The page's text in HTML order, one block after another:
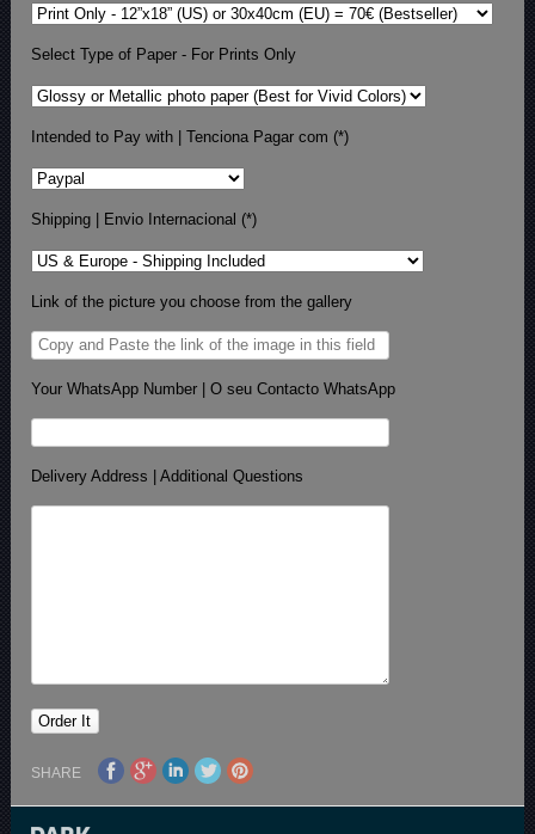
Select Type of Paper - For Prints Only
Intended to Pay with | Tenciona Pagar com (*)
Shipping | Envio Internacional (*)
Link of the picture you choose from the gallery
Your WhatsApp Number | O seu Contacto WhatsApp
Delivery Address | Additional Questions
SHARE